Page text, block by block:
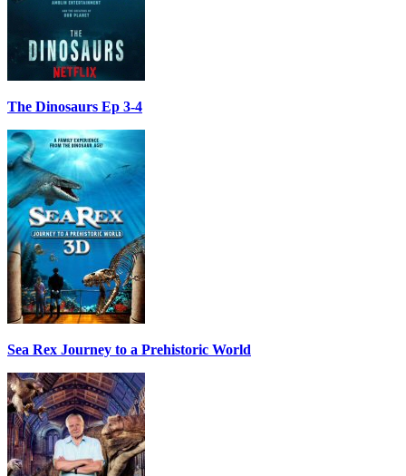
The Dinosaurs Ep 3-4
Sea Rex Journey to a Prehistoric World